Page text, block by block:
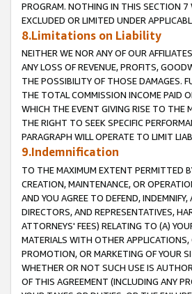
PROGRAM. NOTHING IN THIS SECTION 7
EXCLUDED OR LIMITED UNDER
8.Limitations on Liability
NEITHER WE NOR ANY OF OUR
ANY LOSS OF REVENUE, PROFITS,
THE POSSIBILITY OF THOSE DAMAGES.
THE TOTAL COMMISSION INCOME PAID
WHICH THE EVENT GIVING RISE TO THE
THE RIGHT TO SEEK SPECIFIC
PARAGRAPH WILL OPERATE TO LIMIT
9.Indemnification
TO THE MAXIMUM EXTENT PERMITTED
CREATION, MAINTENANCE, OR
AND YOU AGREE TO DEFEND,
DIRECTORS, AND REPRESENTATIVES,
ATTORNEYS' FEES) RELATING TO (A)
MATERIALS WITH OTHER
PROMOTION, OR MARKETING OF YOUR
WHETHER OR NOT SUCH USE IS
OF THIS AGREEMENT (INCLUDING ANY